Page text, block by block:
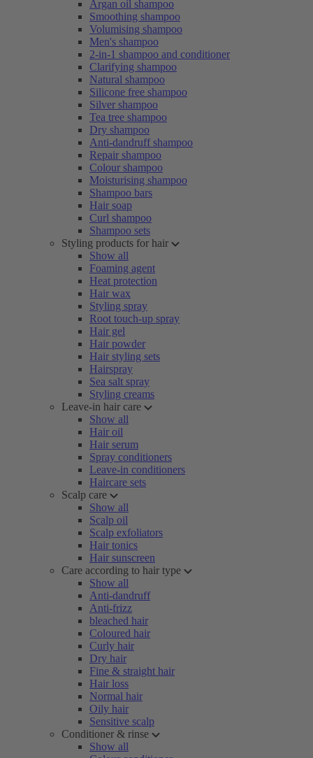
Argan oil shampoo
Smoothing shampoo
Volumising shampoo
Men's shampoo
2-in-1 shampoo and conditioner
Clarifying shampoo
Natural shampoo
Silicone free shampoo
Silver shampoo
Tea tree shampoo
Dry shampoo
Anti-dandruff shampoo
Repair shampoo
Colour shampoo
Moisturising shampoo
Shampoo bars
Hair soap
Curl shampoo
Shampoo sets
Styling products for hair
Show all
Foaming agent
Heat protection
Hair wax
Styling spray
Root touch-up spray
Hair gel
Hair powder
Hair styling sets
Hairspray
Sea salt spray
Styling creams
Leave-in hair care
Show all
Hair oil
Hair serum
Spray conditioners
Leave-in conditioners
Haircare sets
Scalp care
Show all
Scalp oil
Scalp exfoliators
Hair tonics
Hair sunscreen
Care according to hair type
Show all
Anti-dandruff
Anti-frizz
bleached hair
Coloured hair
Curly hair
Dry hair
Fine & straight hair
Hair loss
Normal hair
Oily hair
Sensitive scalp
Conditioner & rinse
Show all